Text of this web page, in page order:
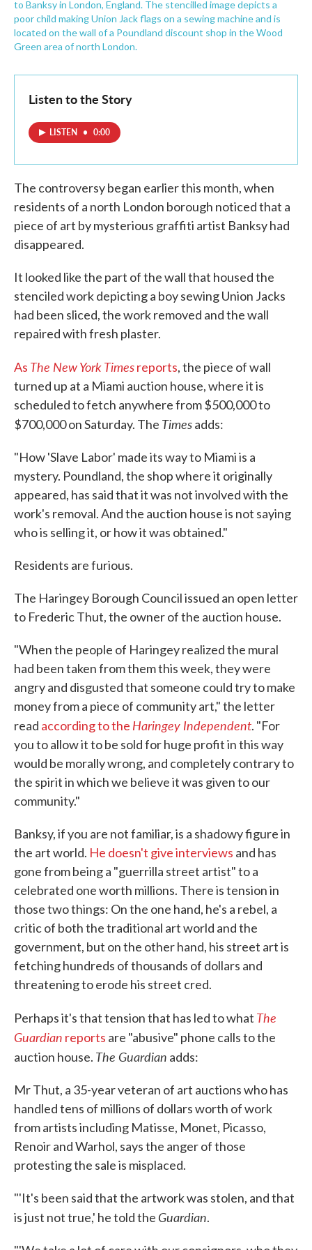
to Banksy in London, England. The stencilled image depicts a
poor child making Union Jack flags on a sewing machine and is
located on the wall of a Poundland discount shop in the Wood
Green area of north London.
Listen to the Story
LISTEN • 0:00
The controversy began earlier this month, when
residents of a north London borough noticed that a
piece of art by mysterious graffiti artist Banksy had
disappeared.
It looked like the part of the wall that housed the
stenciled work depicting a boy sewing Union Jacks
had been sliced, the work removed and the wall
repaired with fresh plaster.
As The New York Timesreports, the piece of wall
turned up at a Miami auction house, where it is
scheduled to fetch anywhere from $500,000 to
$700,000 on Saturday. The Timesadds:
"How 'Slave Labor' made its way to Miami is a
mystery. Poundland, the shop where it originally
appeared, has said that it was not involved with the
work's removal. And the auction house is not saying
who is selling it, or how it was obtained."
Residents are furious.
The Haringey Borough Council issued an open letter
to Frederic Thut, the owner of the auction house.
"When the people of Haringey realized the mural
had been taken from them this week, they were
angry and disgusted that someone could try to make
money from a piece of community art," the letter
read according to the Haringey Independent. "For
you to allow it to be sold for huge profit in this way
would be morally wrong, and completely contrary to
the spirit in which we believe it was given to our
community."
Banksy, if you are not familiar, is a shadowy figure in
the art world. He doesn't give interviews and has
gone from being a "guerrilla street artist" to a
celebrated one worth millions. There is tension in
those two things: On the one hand, he's a rebel, a
critic of both the traditional art world and the
government, but on the other hand, his street art is
fetching hundreds of thousands of dollars and
threatening to erode his street cred.
Perhaps it's that tension that has led to what The
Guardian reports are "abusive" phone calls to the
auction house. The Guardian adds:
Mr Thut, a 35-year veteran of art auctions who has
handled tens of millions of dollars worth of work
from artists including Matisse, Monet, Picasso,
Renoir and Warhol, says the anger of those
protesting the sale is misplaced.
"'It's been said that the artwork was stolen, and that
is just not true,' he told the Guardian.